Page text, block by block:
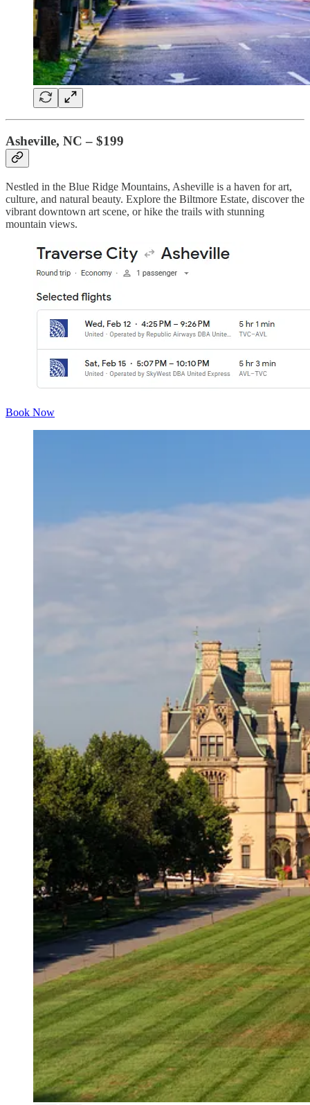
Asheville, NC – $199
Nestled in the Blue Ridge Mountains, Asheville is a haven for art,
culture, and natural beauty. Explore the Biltmore Estate, discover the
vibrant downtown art scene, or hike the trails with stunning
mountain views.
Book Now